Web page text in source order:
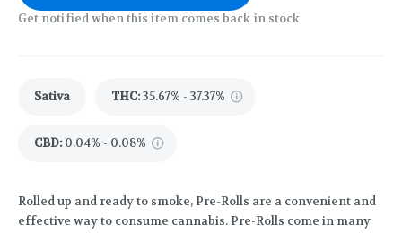
Get notified when this item comes back in stock
Sativa THC:35.67% - 37.37%
CBD: 0.04% - 0.08%
Rolled up and ready to smoke, Pre-Rolls are a convenient and
effective way to consume cannabis. Pre-Rolls come in many